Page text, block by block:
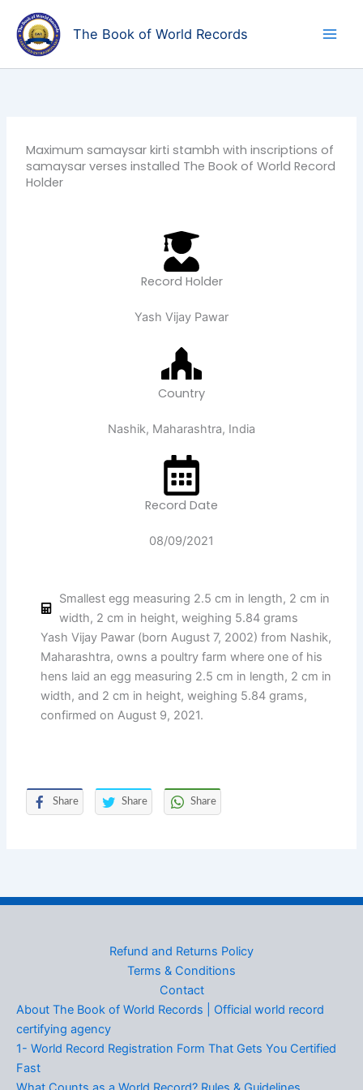
content
The Book of World Records
Maximum samaysar kirti stambh with inscriptions of
samaysar verses installed The Book of World Record
Holder
Record Holder
Yash Vijay Pawar
Country
Nashik, Maharashtra, India
Record Date
08/09/2021
Smallest egg measuring 2.5 cm in length, 2 cm in
width, 2 cm in height, weighing 5.84 grams
Yash Vijay Pawar (born August 7, 2002) from Nashik,
Maharashtra, owns a poultry farm where one of his
hens laid an egg measuring 2.5 cm in length, 2 cm in
width, and 2 cm in height, weighing 5.84 grams,
confirmed on August 9, 2021.
Share Share Share
Refund and Returns Policy
Terms & Conditions
Contact
About The Book of World Records | Official world record
certifying agency
1- World Record Registration Form That Gets You Certified
Fast